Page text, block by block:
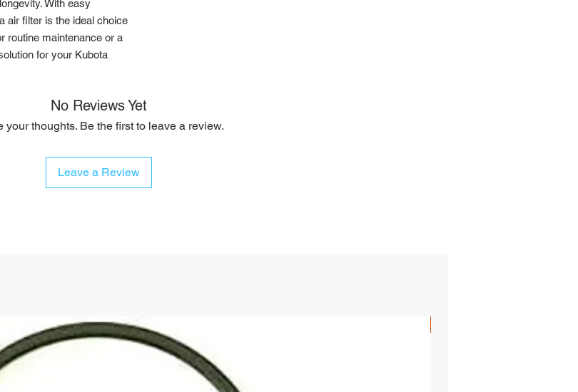
With easy
air filter is the ideal choice
routine maintenance or a
for your Kubota
No Reviews Yet
your thoughts. Be the first to leave a review.
Leave a Review